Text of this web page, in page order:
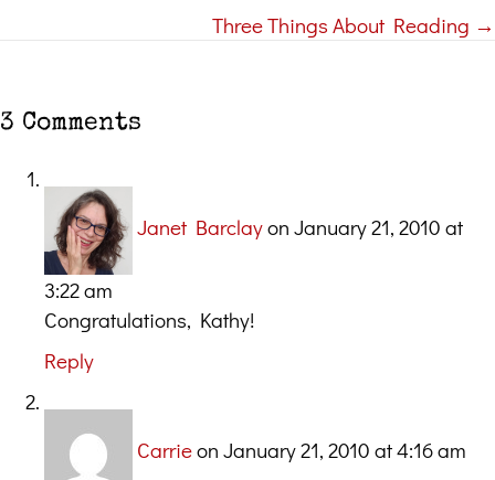
Three Things About Reading →
3 Comments
Janet Barclayon January 21, 2010 at
3:22 am
Congratulations, Kathy!
Reply
Carrieon January 21, 2010 at 4:16 am